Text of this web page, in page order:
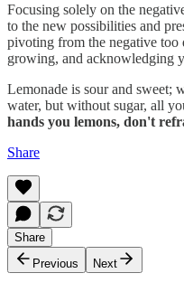
Focusing solely on the
to the new possibilities and
pivoting from the negative
growing, and acknowledging
Lemonade is sour and sweet;
water, but without sugar, all
hands you lemons, don't
Share
Share
Previous
Next